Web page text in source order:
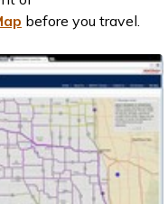
before you travel.